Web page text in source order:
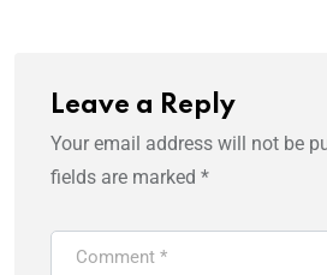
Leave a Reply
Your email address will not be
fields are marked *